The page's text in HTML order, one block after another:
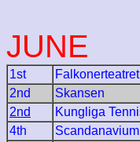
JUNE
1st Falkonerteatret
2nd
Skansen
2nd
Kungliga
4th
Scandanavium